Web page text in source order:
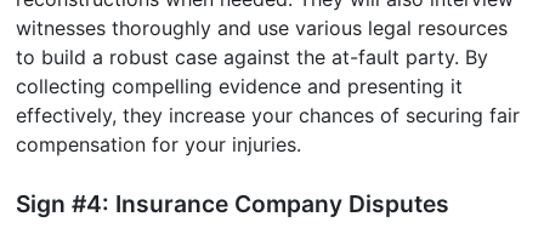
witnesses thoroughly and use various legal resources
to build a robust case against the at-fault party. By
collecting compelling evidence and presenting it
effectively, they increase your chances of securing fair
compensation for your injuries.
Sign #4: Insurance Company Disputes